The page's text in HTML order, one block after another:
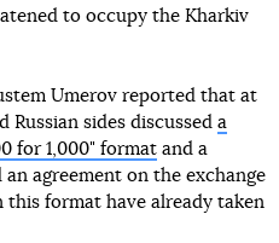
to occupy the Kharkiv
Umerov reported that at
sides discussed a
for 1,000" format and a
agreement on the exchange
format have already taken